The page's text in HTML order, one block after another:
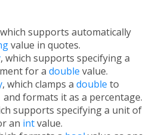
supports automatically
value in quotes.
, which supports specifying a
for a double value.
, which clamps a double to
and formats it as a percentage.
supports specifying a unit of
an intvalue.